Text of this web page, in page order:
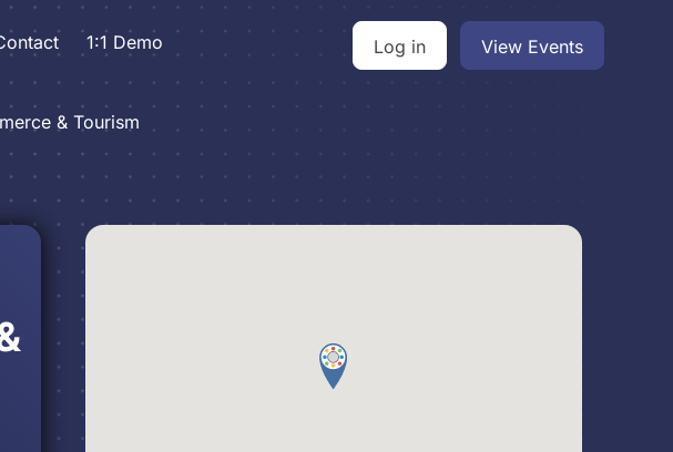
1:1 Demo Log in View Events
& Tourism